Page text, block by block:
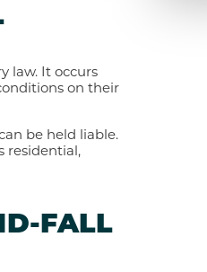
law. It occurs
on their
be held liable.
residential,
FALL